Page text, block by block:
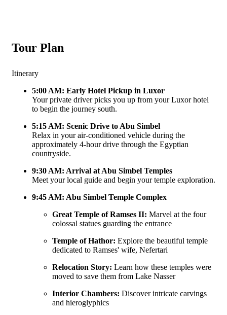
Tour Plan
Itinerary
5:00 AM: Early Hotel Pickup in Luxor
Your private driver picks you up from your Luxor hotel
to begin the journey south.
5:15 AM: Scenic Drive to Abu Simbel
Relax in your air-conditioned vehicle during the
approximately 4-hour drive through the Egyptian
countryside.
9:30 AM: Arrival at Abu Simbel Temples
Meet your local guide and begin your temple exploration.
9:45 AM: Abu Simbel Temple Complex
Great Temple of Ramses II: Marvel at the four
colossal statues guarding the entrance
Temple of Hathor: Explore the beautiful temple
dedicated to Ramses' wife, Nefertari
Relocation Story: Learn how these temples were
moved to save them from Lake Nasser
Interior Chambers: Discover intricate carvings
and hieroglyphics